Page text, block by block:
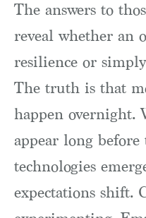
The answers to
reveal whether an
resilience or
The truth is that
happen overnight.
appear long
technologies
expectations shift.